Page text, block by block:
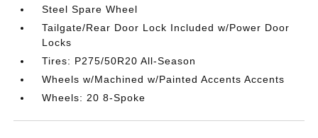
Steel Spare Wheel
Tailgate/Rear Door Lock Included w/Power Door
Locks
Tires: P275/50R20 All-Season
Wheels w/Machined w/Painted Accents Accents
Wheels: 20 8-Spoke